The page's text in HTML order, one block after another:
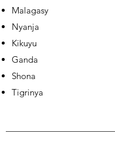
Malagasy
Nyanja
Kikuyu
Ganda
Shona
Tigrinya